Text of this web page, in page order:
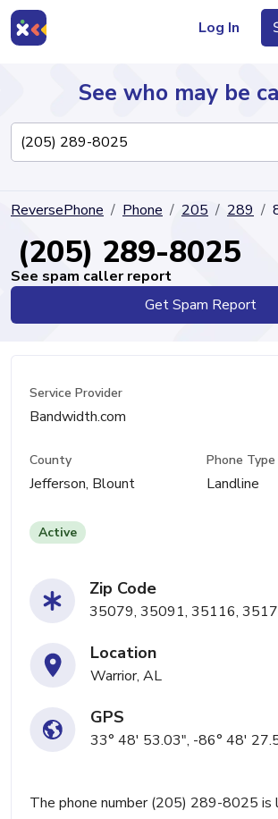
Log In
Directory
See who may be
ReversePhone Phone 205 289
(205) 289-8025
See spam caller report
Get Spam Report
Service Provider
Bandwidth.com
County
Jefferson, Blount
Phone Type
Landline
Active
Zip Code
35079, 35091, 35116,
Location
Warrior, AL
GPS
33° 48' 53.03", -86° 48'
The phone number (205) 289-8025 is